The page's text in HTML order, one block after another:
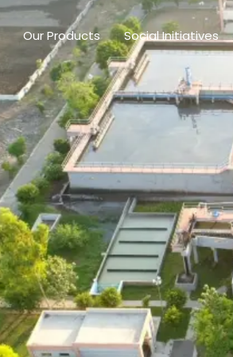
Our Products Social Initiatives